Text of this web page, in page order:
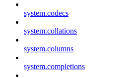
system.codecs
system.collations
system.columns
system.completions